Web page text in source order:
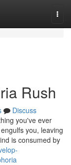
Rush
Discuss
you've ever
you, leaving
is consumed by